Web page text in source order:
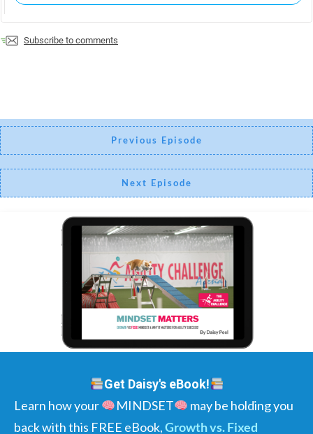
Subscribe to comments
Previous Episode
Next Episode
Get Daisy's eBook!
Learn how your MINDSET
may be holding you
back with this FREE eBook,Growth vs. Fixed